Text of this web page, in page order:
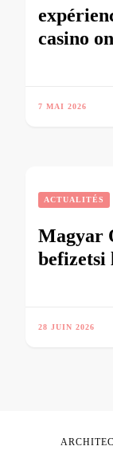
casino
7 MAI 2026
ACTUALITÉS
Magyar
befizetsi
28 JUIN 2026